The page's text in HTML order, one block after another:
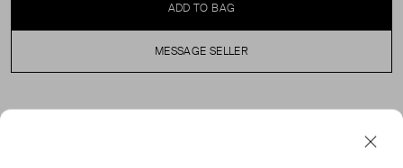
ADD TO BAG
MESSAGE SELLER